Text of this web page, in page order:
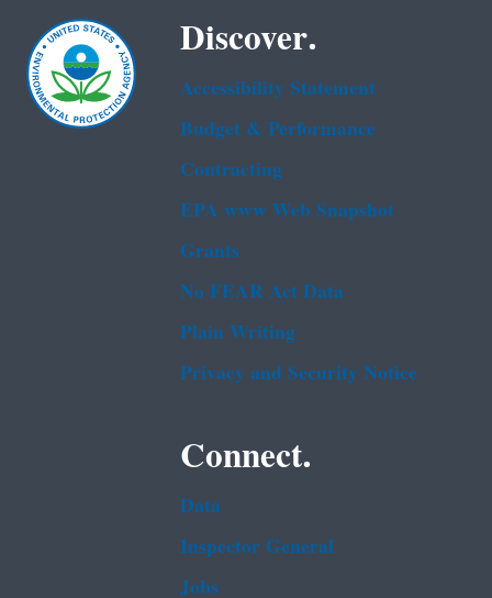
Discover.
Accessibility Statement
Budget & Performance
Contracting
EPA www Web Snapshot
Grants
No FEAR Act Data
Plain Writing
Privacy and Security Notice
Connect.
Data
Inspector General
Jobs